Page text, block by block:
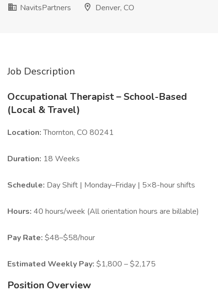
NavitsPartners
Denver, CO
Job Description
Occupational Therapist – School-Based
(Local & Travel)
Location:Thornton, CO 80241
Duration: 18 Weeks
Schedule: Day Shift | Monday–Friday | 5×8-hour shifts
Hours: 40 hours/week (All orientation hours are billable)
Pay Rate: $48–$58/hour
Estimated Weekly Pay: $1,800 – $2,175
Position Overview